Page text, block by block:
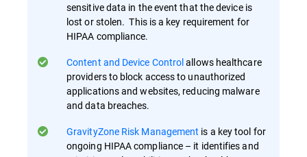
sensitive data in the event that the device is
lost or stolen. This is a key requirement for
HIPAA compliance.
Content and Device Controlallows healthcare
providers to block access to unauthorized
applications and websites, reducing malware
and data breaches.
GravityZone Risk Management is a key tool for
ongoing HIPAA compliance – it identifies and